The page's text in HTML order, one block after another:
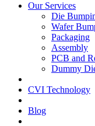
Our Services
Die
Wafer
Packaging
Assembly
PCB and
Dummy
CVI Technology
Blog